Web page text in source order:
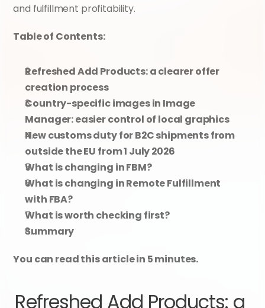
and fulfillment profitability.
Table of Contents:
Refreshed Add Products: a clearer offer
creation process
Country-specific images in Image
Manager: easier control of local graphics
New customs duty for B2C shipments from
outside the EU from 1 July 2026
What is changing in FBM?
What is changing in Remote Fulfillment
with FBA?
What is worth checking first?
Summary
You can read this article in 5 minutes.
Refreshed Add Products: a